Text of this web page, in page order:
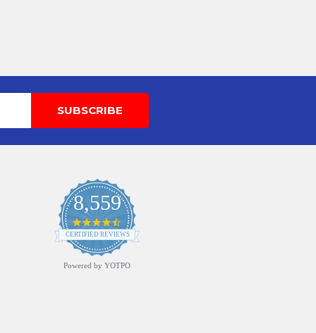
8,559
4.7
star
rating
CERTIFIED REVIEWS
Powered by YOTPO